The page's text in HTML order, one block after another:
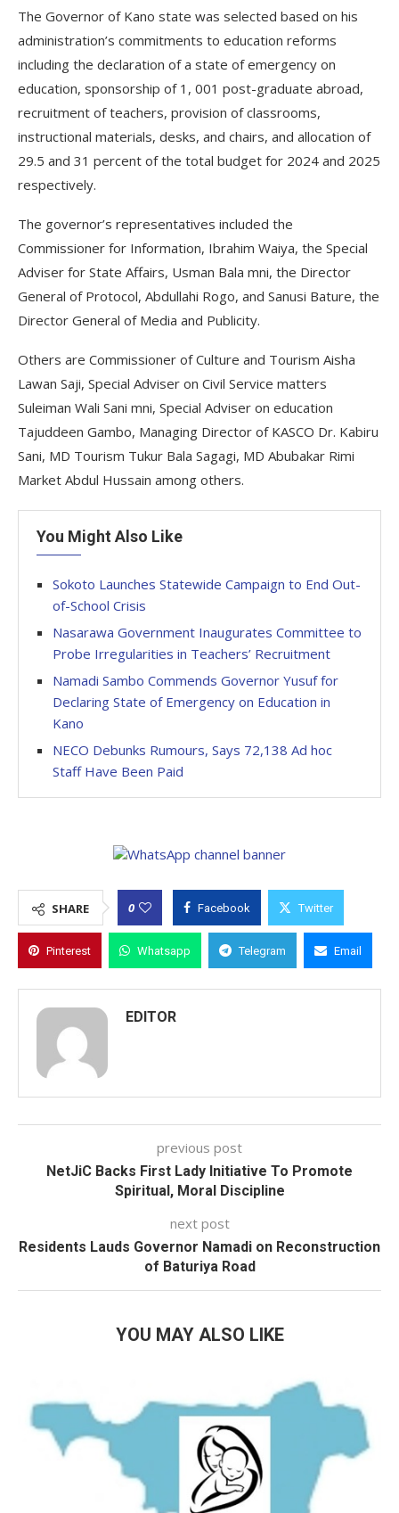
The Governor of Kano state was selected based on his
administration’s commitments to education reforms
including the declaration of a state of emergency on
education, sponsorship of 1, 001 post-graduate abroad,
recruitment of teachers, provision of classrooms,
instructional materials, desks, and chairs, and allocation of
29.5 and 31 percent of the total budget for 2024 and 2025
respectively.
The governor’s representatives included the
Commissioner for Information, Ibrahim Waiya, the Special
Adviser for State Affairs, Usman Bala mni, the Director
General of Protocol, Abdullahi Rogo, and Sanusi Bature, the
Director General of Media and Publicity.
Others are Commissioner of Culture and Tourism Aisha
Lawan Saji, Special Adviser on Civil Service matters
Suleiman Wali Sani mni, Special Adviser on education
Tajuddeen Gambo, Managing Director of KASCO Dr. Kabiru
Sani, MD Tourism Tukur Bala Sagagi, MD Abubakar Rimi
Market Abdul Hussain among others.
You Might Also Like
Sokoto Launches Statewide Campaign to End Out-
of-School Crisis
Nasarawa Government Inaugurates Committee to
Probe Irregularities in Teachers’ Recruitment
Namadi Sambo Commends Governor Yusuf for
Declaring State of Emergency on Education in
Kano
NECO Debunks Rumours, Says 72,138 Ad hoc
Staff Have Been Paid
SHARE 0 Facebook Twitter
Pinterest Whatsapp Telegram Email
EDITOR
previous post
NetJiC Backs First Lady Initiative To Promote
Spiritual, Moral Discipline
next post
Residents Lauds Governor Namadi on Reconstruction
of Baturiya Road
YOU MAY ALSO LIKE